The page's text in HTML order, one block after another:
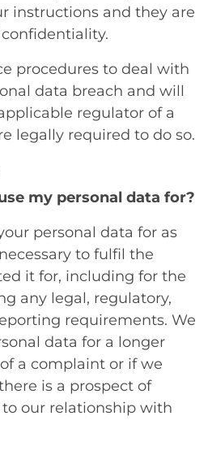
instructions and they are
procedures to deal with
data breach and will
regulator of a
legally required to do so.
my personal data for?
personal data for as
to fulfil the
it for, including for the
any legal, regulatory,
requirements. We
data for a longer
a complaint or if we
is a prospect of
our relationship with